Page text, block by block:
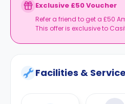
Exclusive £50 Voucher
Refer a friend to get a £50
This offer is exclusive to
Facilities &